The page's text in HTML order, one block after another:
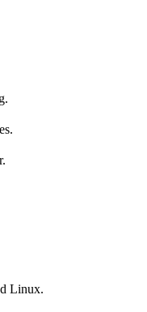
Linux.